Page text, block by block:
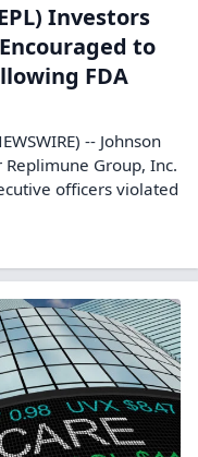
Investors
to
FDA
-- Johnson
Group, Inc.
officers violated